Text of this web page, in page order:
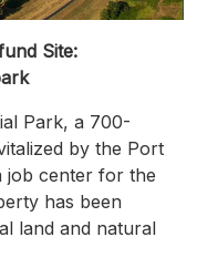
Site:
Park, a 700-
by the Port
job center for the
has been
land and natural